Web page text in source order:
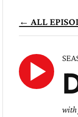
← ALL
with
LISTEN
NOW